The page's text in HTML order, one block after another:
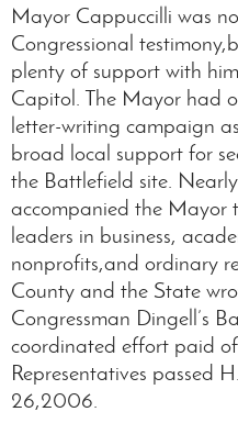
Mayor Cappuccilli was
Congressional
plenty of support with
Capitol. The Mayor had
letter-writing campaign
broad local support for
the Battlefield site.
accompanied the Mayor
leaders in business,
nonprofits,and ordinary
County and the State
Congressman Dingell’s
coordinated effort paid
Representatives passed
26,2006.